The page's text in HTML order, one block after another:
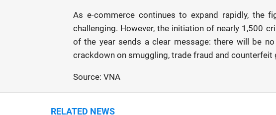
As e-commerce continues to expand rapidly, the
challenging. However, the initiation of nearly 1,500
of the year sends a clear message: there will be
crackdown on smuggling, trade fraud and counterfeit
Source: VNA
RELATED NEWS